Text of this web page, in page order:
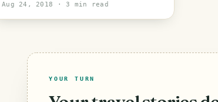
Aug 24, 2018 · 3 min read
YOUR TURN